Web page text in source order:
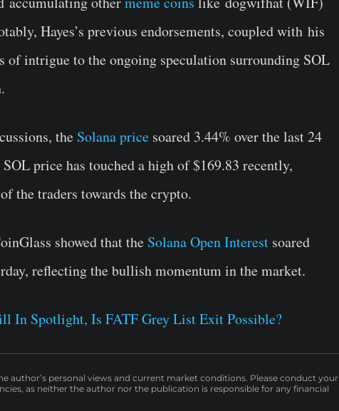
Hayes’s previous endorsements, coupled with his
of intrigue to the ongoing speculation surrounding SOL
the Solana price soared 3.44% over the last 24
price has touched a high of $169.83 recently,
the traders towards the crypto.
showed that the Solana Open Interest soared
reflecting the bullish momentum in the market.
In Spotlight, Is FATF Grey List Exit Possible?
author’s personal views and current market conditions. Please conduct your
as neither the author nor the publication is responsible for any financial